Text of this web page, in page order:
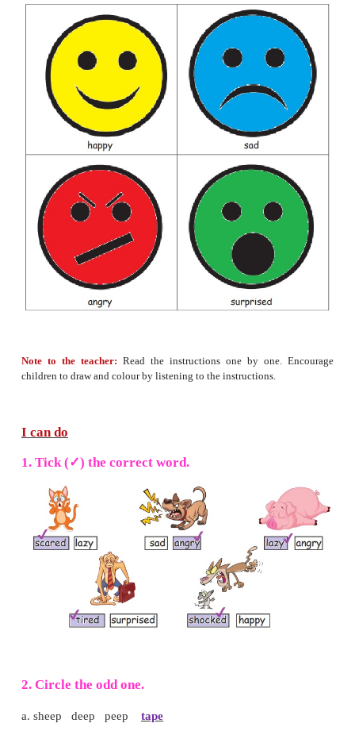
He jumps on the bed. He jumps on the tub.
She runs to the shop. She runs to the park.
He plays with food. ✔He plays with toys.
He gets the box. He gets the pen.
Let us make
• Draw a happy face and colour it yellow.
• Draw a sad face and colour itblue.